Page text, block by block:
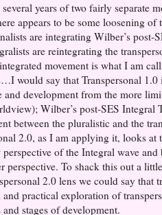
years of two fairly separate
appears to be some loosening of
are integrating Wilber’s
are reintegrating the
movement is what I am
would say that Transpersonal
and development from the more
Wilber’s post-SES
between the pluralistic and the
2.0, as I am applying it, looks at
of the Integral wave
perspective. To shack this out a
2.0 lens we could say that
and practical exploration of
and stages of development.